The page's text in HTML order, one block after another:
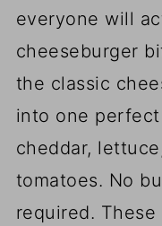
everyone will
cheeseburger
the classic
into one
cheddar,
tomatoes. No
required.